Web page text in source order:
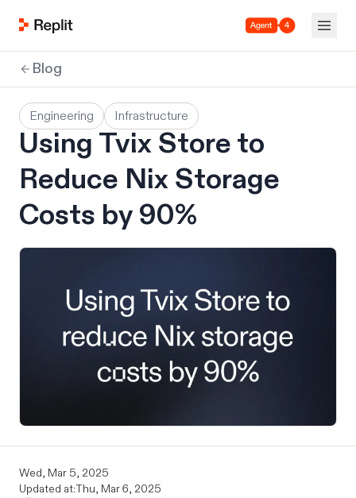
Agent 4
Blog
Engineering Infrastructure
Using Tvix Store to
Reduce Nix Storage
Costs by 90%
Wed, Mar 5, 2025
Updated at:Thu, Mar 6, 2025